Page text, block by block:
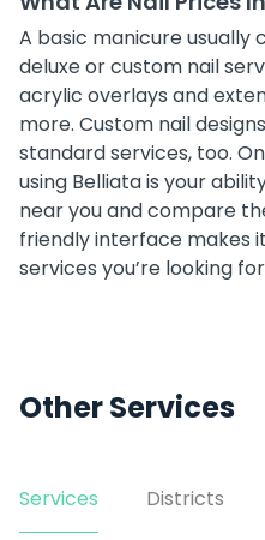
A basic manicure usually
deluxe or custom nail
acrylic overlays and
more. Custom nail
standard services, too.
using Belliata is your
near you and compare
friendly interface makes
services you’re looking
Other Services
Services Districts